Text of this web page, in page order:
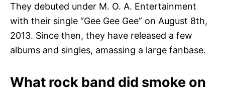
They debuted under M. O. A. Entertainment
with their single “Gee Gee Gee” on August 8th,
2013. Since then, they have released a few
albums and singles, amassing a large fanbase.
What rock band did smoke on